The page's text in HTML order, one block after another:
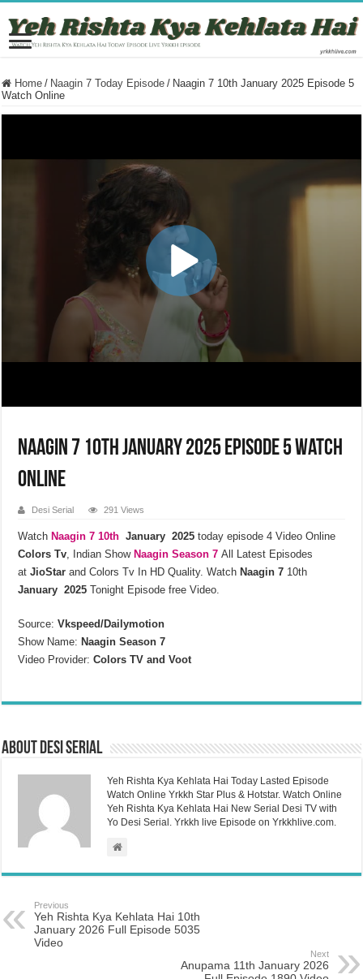
Home / Naagin 7 Today Episode / Naagin 7 10th January 2025 Episode 5
Watch Online
Naagin 7 10th January 2025 Episode 5 Watch
Online
Desi Serial 291 Views
Watch Naagin 7 10th January 2025today episode 4 Video Online
Colors Tv , Indian Show Naagin Season 7 All Latest Episodes
atJioStar and Colors Tv In HD Quality. Watch Naagin 7 10th
January 2025 Tonight Episode free Video.
Source:Vkspeed/Dailymotion
Show Name: Naagin Season 7
Video Provider:Colors TV and Voot
About Desi Serial
Yeh Rishta Kya Kehlata Hai Today Lasted Episode
Watch Online Yrkkh Star Plus & Hotstar. Watch Online
Yeh Rishta Kya Kehlata Hai New Serial Desi TV with
Yo Desi Serial. Yrkkh live Episode on Yrkkhlive.com.
Previous
Yeh Rishta Kya Kehlata Hai 10th
January 2026 Full Episode 5035
Video
Next
Anupama 11th January 2026